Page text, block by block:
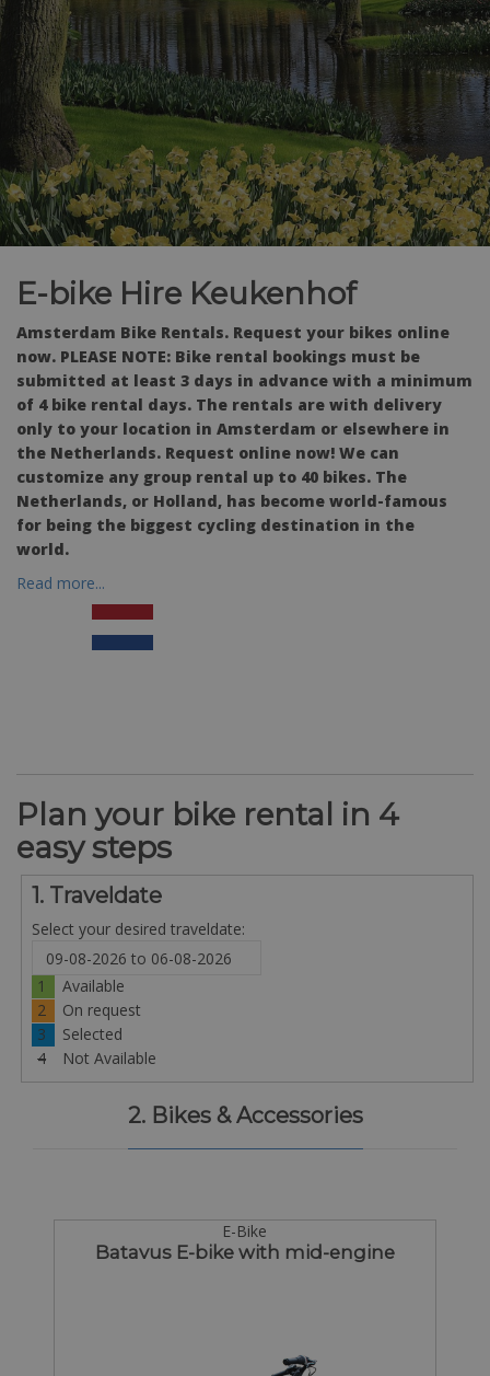
E-bike Hire Keukenhof
Amsterdam Bike Rentals. Request your bikes online
now. PLEASE NOTE: Bike rental bookings must be
submitted at least 3 days in advance with a minimum
of 4 bike rental days. The rentals are with delivery
only to your location in Amsterdam or elsewhere in
the Netherlands. Request online now! We can
customize any group rental up to 40 bikes. The
Netherlands, or Holland, has become world-famous
for being the biggest cycling destination in the
world.
Read more...
Plan your bike rental in 4
easy steps
1. Traveldate
Select your desired traveldate:
1
Available
2
On request
3
Selected
4
Not Available
2. Bikes & Accessories
E-Bike
Batavus E-bike with mid-engine